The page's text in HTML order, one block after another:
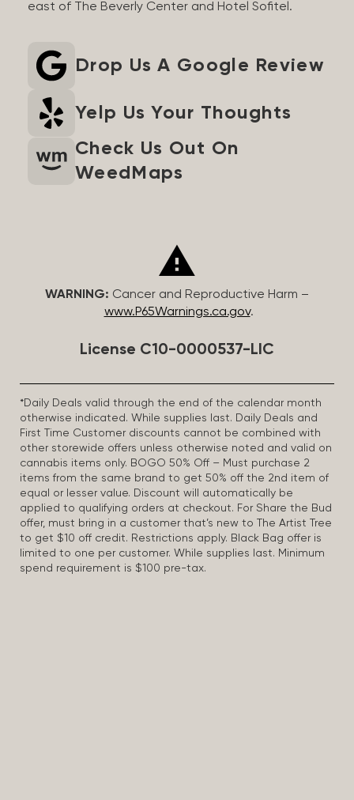
east of The Beverly Center and Hotel Sofitel.
Drop Us A Google Review
Yelp Us Your Thoughts
Check Us Out On
WeedMaps
WARNING: Cancer and Reproductive Harm –
www.P65Warnings.ca.gov.
License C10-0000537-LIC
*Daily Deals valid through the end of the calendar month
otherwise indicated. While supplies last. Daily Deals and
First Time Customer discounts cannot be combined with
other storewide offers unless otherwise noted and valid on
cannabis items only. BOGO 50% Off – Must purchase 2
items from the same brand to get 50% off the 2nd item of
equal or lesser value. Discount will automatically be
applied to qualifying orders at checkout. For Share the Bud
offer, must bring in a customer that’s new to The Artist Tree
to get $10 off credit. Restrictions apply. Black Bag offer is
limited to one per customer. While supplies last. Minimum
spend requirement is $100 pre-tax.